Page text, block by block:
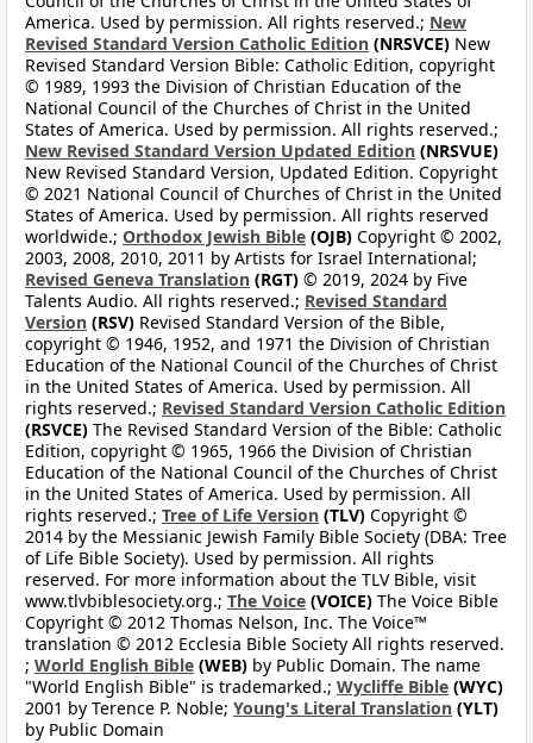
America. Used by permission. All rights reserved.; New
Revised Standard Version Catholic Edition (NRSVCE) New
Revised Standard Version Bible: Catholic Edition, copyright
© 1989, 1993 the Division of Christian Education of the
National Council of the Churches of Christ in the United
States of America. Used by permission. All rights reserved.;
New Revised Standard Version Updated Edition (NRSVUE)
New Revised Standard Version, Updated Edition. Copyright
© 2021 National Council of Churches of Christ in the United
States of America. Used by permission. All rights reserved
worldwide.; Orthodox Jewish Bible (OJB) Copyright © 2002,
2003, 2008, 2010, 2011 by Artists for Israel International;
Revised Geneva Translation (RGT) © 2019, 2024 by Five
Talents Audio. All rights reserved.; Revised Standard
Version (RSV) Revised Standard Version of the Bible,
copyright © 1946, 1952, and 1971 the Division of Christian
Education of the National Council of the Churches of Christ
in the United States of America. Used by permission. All
rights reserved.; Revised Standard Version Catholic Edition
(RSVCE) The Revised Standard Version of the Bible: Catholic
Edition, copyright © 1965, 1966 the Division of Christian
Education of the National Council of the Churches of Christ
in the United States of America. Used by permission. All
rights reserved.; Tree of Life Version (TLV) Copyright ©
2014 by the Messianic Jewish Family Bible Society (DBA: Tree
of Life Bible Society). Used by permission. All rights
reserved. For more information about the TLV Bible, visit
www.tlvbiblesociety.org.; The Voice (VOICE) The Voice Bible
Copyright © 2012 Thomas Nelson, Inc. The Voice™
translation © 2012 Ecclesia Bible Society All rights reserved.
; World English Bible (WEB) by Public Domain. The name
"World English Bible" is trademarked.; Wycliffe Bible (WYC)
2001 by Terence P. Noble; Young's Literal Translation (YLT)
by Public Domain